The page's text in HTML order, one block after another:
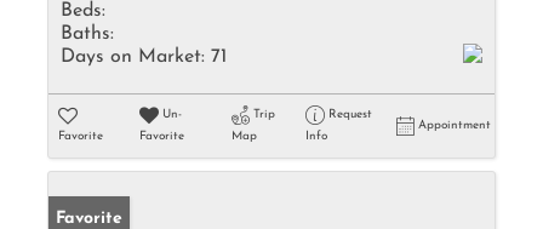
Beds:
Baths:
Days on Market: 71
Favorite
Un-
Favorite
Trip
Map
Request
Info
Appointment
Favorite